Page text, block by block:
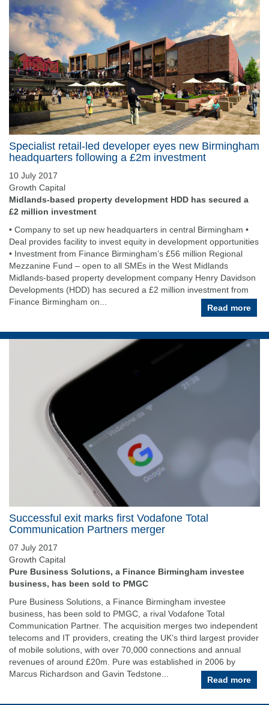
Specialist retail-led developer eyes new Birmingham
headquarters following a £2m investment
10 July 2017
Growth Capital
Midlands-based property development HDD has secured a
£2 million investment
• Company to set up new headquarters in central Birmingham •
Deal provides facility to invest equity in development opportunities
• Investment from Finance Birmingham’s £56 million Regional
Mezzanine Fund – open to all SMEs in the West Midlands
Midlands-based property development company Henry Davidson
Developments (HDD) has secured a £2 million investment from
Finance Birmingham on...
Read more
Successful exit marks first Vodafone Total
Communication Partners merger
07 July 2017
Growth Capital
Pure Business Solutions, a Finance Birmingham investee
business, has been sold to PMGC
Pure Business Solutions, a Finance Birmingham investee
business, has been sold to PMGC, a rival Vodafone Total
Communication Partner. The acquisition merges two independent
telecoms and IT providers, creating the UK’s third largest provider
of mobile solutions, with over 70,000 connections and annual
revenues of around £20m. Pure was established in 2006 by
Marcus Richardson and Gavin Tedstone...
Read more